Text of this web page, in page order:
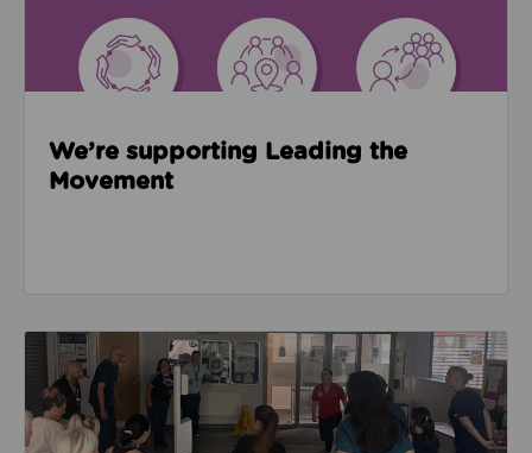
We’re supporting Leading the
Movement
Read about Active Practices are improving health